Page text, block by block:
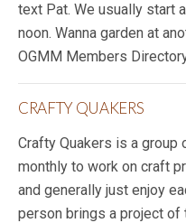
text Pat. We usually start
noon. Wanna garden at
OGMM Members
CRAFTY QUAKERS
Crafty Quakers is a
monthly to work on craft
and generally just enjoy
person brings a project of